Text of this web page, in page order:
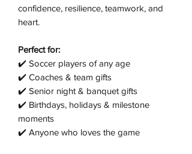
confidence, resilience, teamwork, and
heart.
Perfect for:
✔️ Soccer players of any age
✔️ Coaches & team gifts
✔️ Senior night & banquet gifts
✔️ Birthdays, holidays & milestone
moments
✔️ Anyone who loves the game